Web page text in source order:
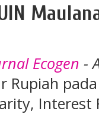
Ecogen -
Rupiah